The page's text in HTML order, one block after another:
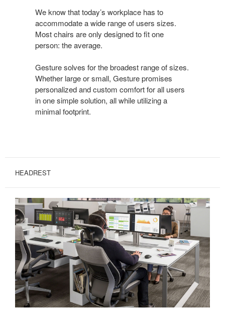
USERSWe know that today’s workplace has to
accommodate a wide range of users sizes.
Most chairs are only designed to fit one
person: the average.
Gesture solves for the broadest range of sizes.
Whether large or small, Gesture promises
personalized and custom comfort for all users
in one simple solution, all while utilizing a
minimal footprint.
HEADREST